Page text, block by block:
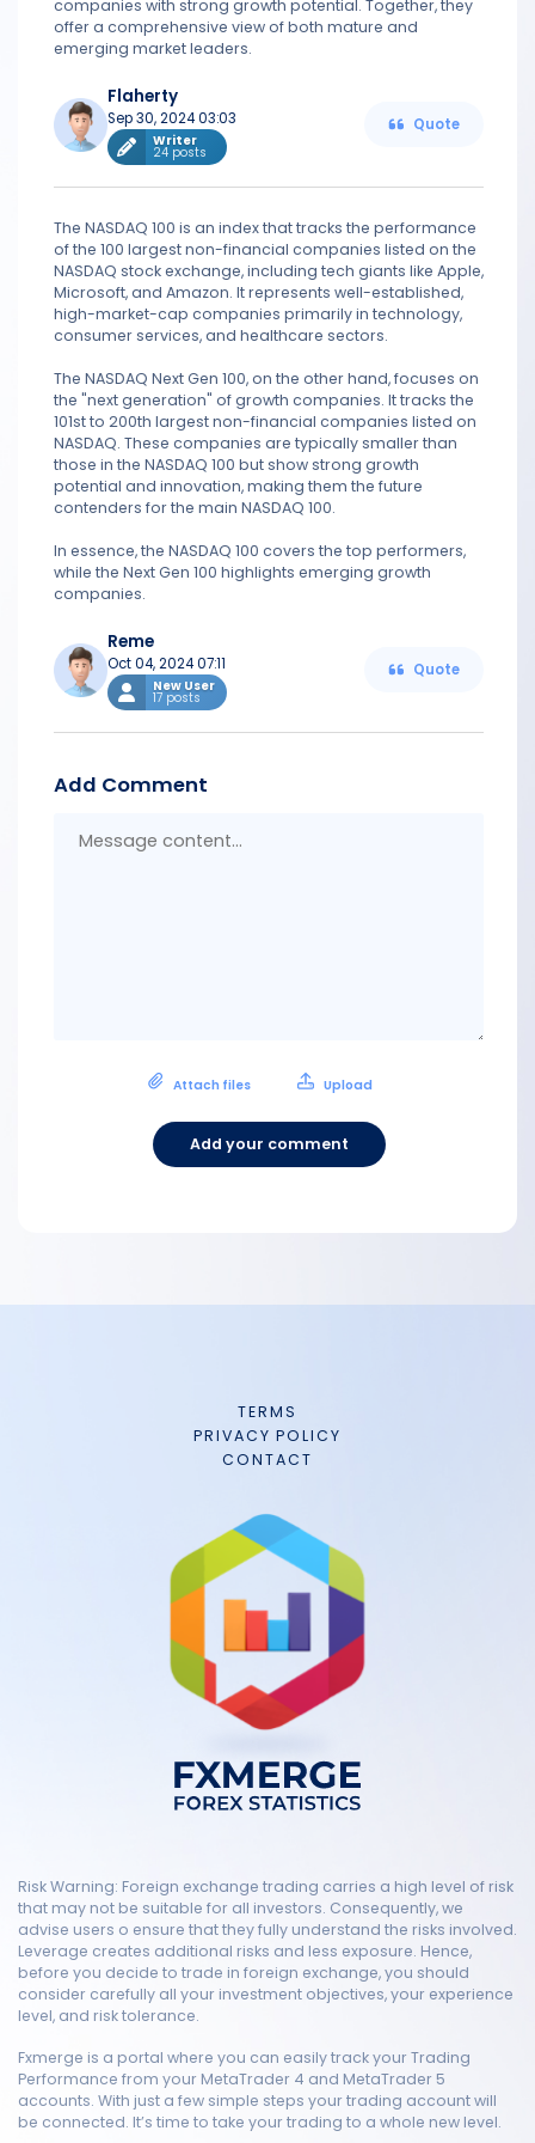
companies with strong growth potential. Together, they
offer a comprehensive view of both mature and
emerging market leaders.
Flaherty
Sep 30, 2024 03:03
Writer
24 posts
Quote
The NASDAQ 100 is an index that tracks the performance
of the 100 largest non-financial companies listed on the
NASDAQ stock exchange, including tech giants like Apple,
Microsoft, and Amazon. It represents well-established,
high-market-cap companies primarily in technology,
consumer services, and healthcare sectors.
The NASDAQ Next Gen 100, on the other hand, focuses on
the "next generation" of growth companies. It tracks the
101st to 200th largest non-financial companies listed on
NASDAQ. These companies are typically smaller than
those in the NASDAQ 100 but show strong growth
potential and innovation, making them the future
contenders for the main NASDAQ 100.
In essence, the NASDAQ 100 covers the top performers,
while the Next Gen 100 highlights emerging growth
companies.
Reme
Oct 04, 2024 07:11
New User
17 posts
Quote
Add Comment
Attach files Upload
Add your comment
TERMS
PRIVACY POLICY
CONTACT
Risk Warning: Foreign exchange trading carries a high level of risk
that may not be suitable for all investors. Consequently, we
advise users o ensure that they fully understand the risks involved.
Leverage creates additional risks and less exposure. Hence,
before you decide to trade in foreign exchange, you should
consider carefully all your investment objectives, your experience
level, and risk tolerance.
Fxmerge is a portal where you can easily track your Trading
Performance from your MetaTrader 4 and MetaTrader 5
accounts. With just a few simple steps your trading account will
be connected. It’s time to take your trading to a whole new level.